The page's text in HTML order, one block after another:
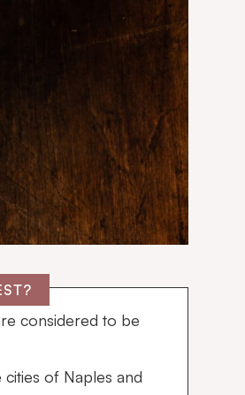
considered to be
of Naples and